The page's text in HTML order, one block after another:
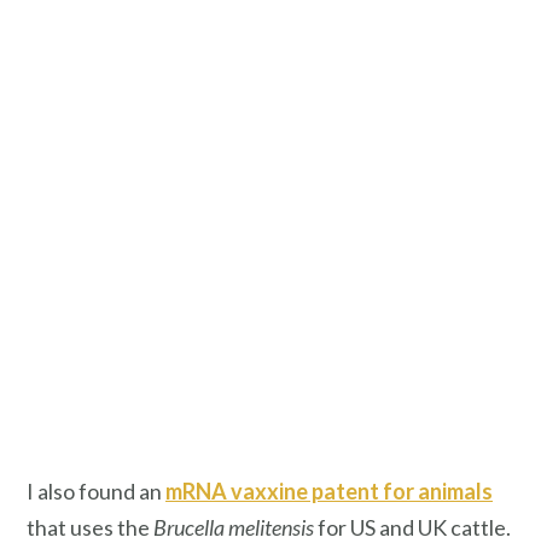
I also found an mRNA vaxxine patent for animals
that uses the Brucella melitensisfor US and UK cattle.